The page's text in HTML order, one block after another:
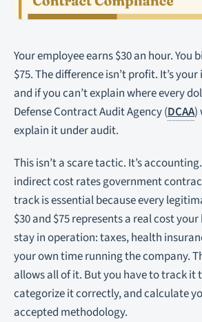
Your employee earns $30 an hour. You
$75. The difference isn’t profit. It’s
and if you can’t explain where every
Defense Contract Audit Agency (DCAA)
explain it under audit.
This isn’t a scare tactic. It’s
indirect cost rates government
track is essential because every
$30 and $75 represents a real cost
stay in operation: taxes, health
your own time running the company.
allows all of it. But you have to track it
categorize it correctly, and calculate
accepted methodology.